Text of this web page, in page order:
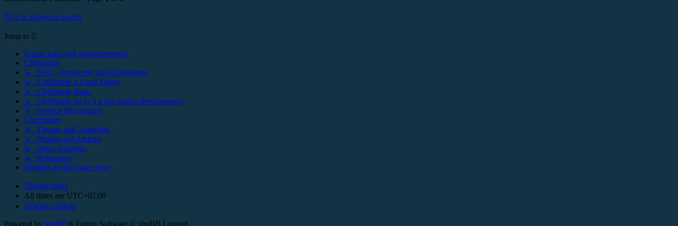
Go to advanced search
Jump to
Forum rules and announcements
CMSimple
↳ FAQ - Frequently asked Questions
↳ CMSimple 4.0 and higher
↳ CMSimple Basic
↳ CMSimple up to 3.4 (no further development)
↳ General Discussions
Community
↳ Themes and Templates
↳ Plugins and Addons
↳ Other Solutions
↳ References
Register for the forum here
Board index
All times are UTC+02:00
Delete cookies
Powered by phpBB® Forum Software © phpBB Limited